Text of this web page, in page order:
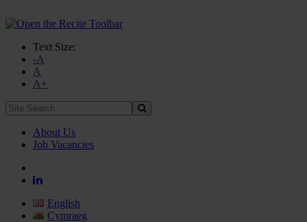
Text Size:
-A
A
A+
Site
Search:
About Us
Job Vacancies
English
Cymraeg